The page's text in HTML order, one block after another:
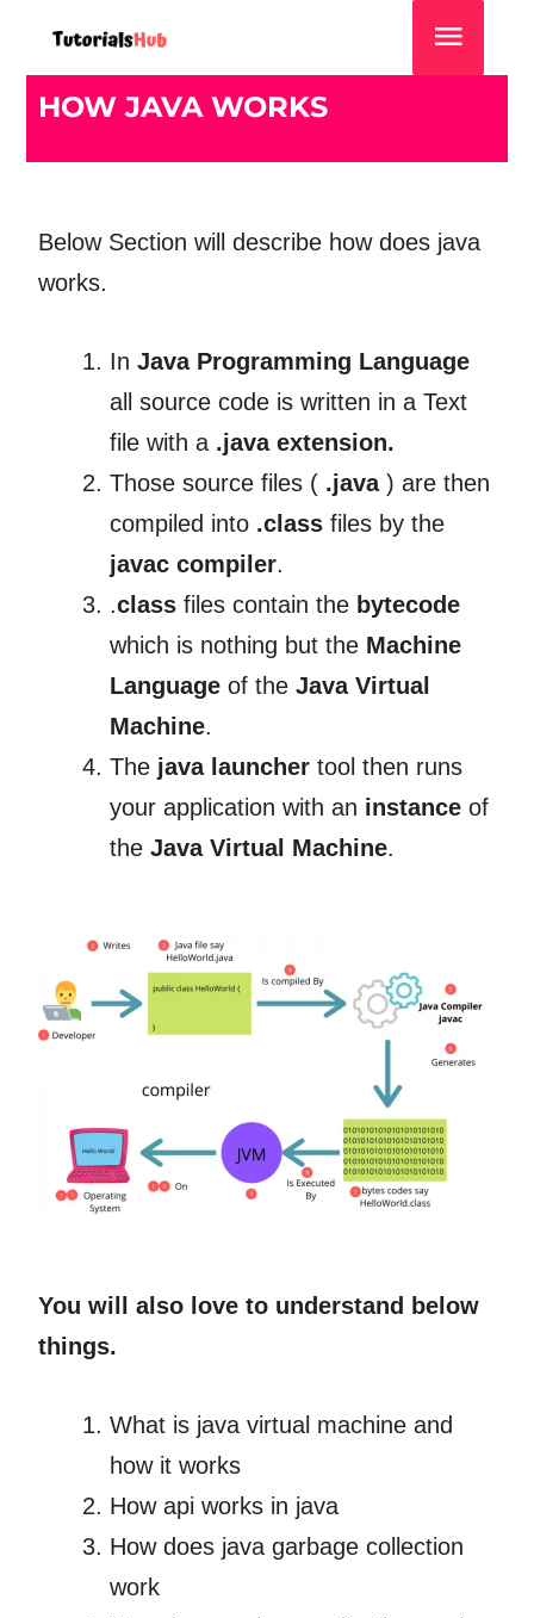
HOW JAVA WORKS
Below Section will describe how does java
works.
InJava Programming Language
all source code is written in a Text
file with a .java extension.
Those source files ( .java) are then
compiled into .class files by the
javac compiler.
.class files contain the bytecode
which is nothing but the Machine
Language of theJava Virtual
Machine.
The java launcher tool then runs
your application with an instance of
theJava Virtual Machine.
You will also love to understand below
things.
What is java virtual machine and
how it works
How api works in java
How does java garbage collection
work